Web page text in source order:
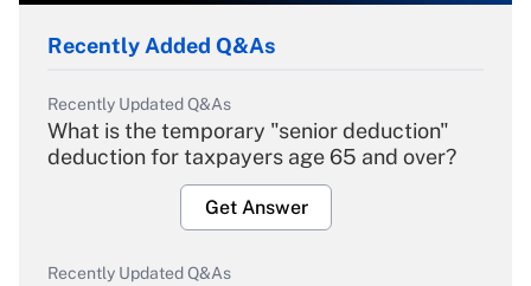
Recently Added Q&As
Recently Updated Q&As
What is the temporary "senior deduction"
deduction for taxpayers age 65 and over?
Get Answer
Recently Updated Q&As